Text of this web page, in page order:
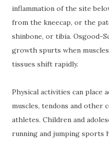
inflammation of the site
from the kneecap, or the
shinbone, or tibia. Osgood-
growth spurts when
tissues shift rapidly.
Physical activities can place
muscles, tendons and other
athletes. Children and
running and jumping sports